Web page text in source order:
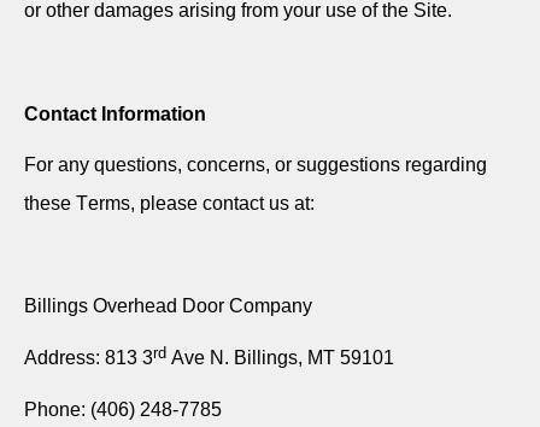
or other damages arising from your use of the Site.
Contact Information
For any questions, concerns, or suggestions regarding
these Terms, please contact us at:
Billings Overhead Door Company
Address: 813 3rd Ave N. Billings, MT 59101
Phone: (406) 248-7785